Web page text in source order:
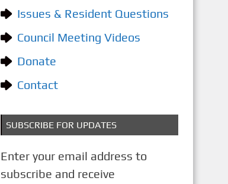
r
i
e
Issues & Resident Questions
Council Meeting Videos
Donate
Contact
SUBSCRIBE FOR UPDATES
Enter your email address to
subscribe and receive